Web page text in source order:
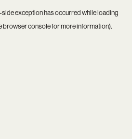
side exception has occurred while loading
browser consolefor more information).